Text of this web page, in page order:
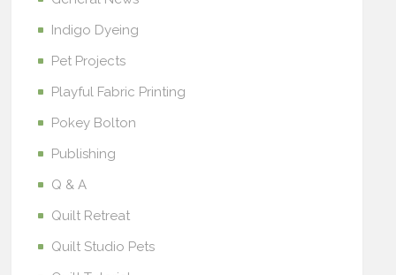
Indigo Dyeing
Pet Projects
Playful Fabric Printing
Pokey Bolton
Publishing
Q & A
Quilt Retreat
Quilt Studio Pets